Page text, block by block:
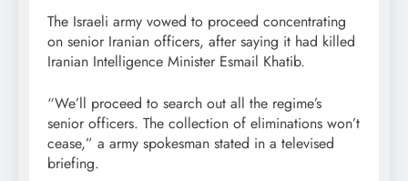
The Israeli army vowed to proceed concentrating
on senior Iranian officers, after saying it had killed
Iranian Intelligence Minister Esmail Khatib.
“We’ll proceed to search out all the regime’s
senior officers. The collection of eliminations won’t
cease,” a army spokesman stated in a televised
briefing.